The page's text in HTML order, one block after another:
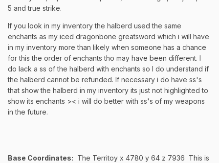
5 and true strike.
If you look in my inventory the halberd used the same
enchants as my iced dragonbone greatsword which i will have
in my inventory more than likely when someone has a chance
for this the order of enchants tho may have been different. I
do lack a ss of the halberd with enchants so I do understand if
the halberd cannot be refunded. If necessary i do have ss's
that show the halberd in my inventory its just not highlighted to
show its enchants >< i will do better with ss's of my weapons
in the future.
Base Coordinates: The Territoy x 4780 y 64 z 7936 This is